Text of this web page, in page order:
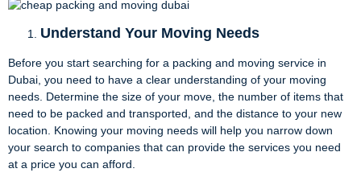
Understand Your Moving Needs
Before you start searching for a packing and moving service in
Dubai, you need to have a clear understanding of your moving
needs. Determine the size of your move, the number of items that
need to be packed and transported, and the distance to your new
location. Knowing your moving needs will help you narrow down
your search to companies that can provide the services you need
at a price you can afford.